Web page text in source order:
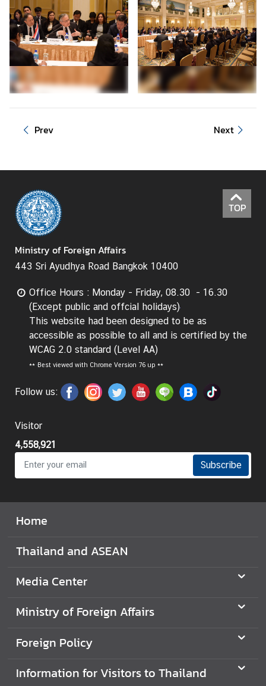
e
d
i
a
C
e
n
t
I
n
f
o
r
m
a
t
i
o
n
f
o
r
i
t
o
r
o
T
a
i
a
d
h
Prev Next
TOP
Ministry of Foreign Affairs
443 Sri Ayudhya Road Bangkok 10400
Office Hours : Monday - Friday, 08.30 - 16.30
(Except public and offcial holidays)
This website had been designed to be as
accessible as possible to all and is certified by the
WCAG 2.0 standard (Level AA)
** Best viewed with Chrome Version 76 up **
Follow us:
Visitor
4,558,921
Subscribe
Home
Thailand and ASEAN
Media Center
Ministry of Foreign Affairs
Foreign Policy
Information for Visitors to Thailand